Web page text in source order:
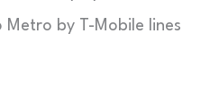
by T-Mobile lines